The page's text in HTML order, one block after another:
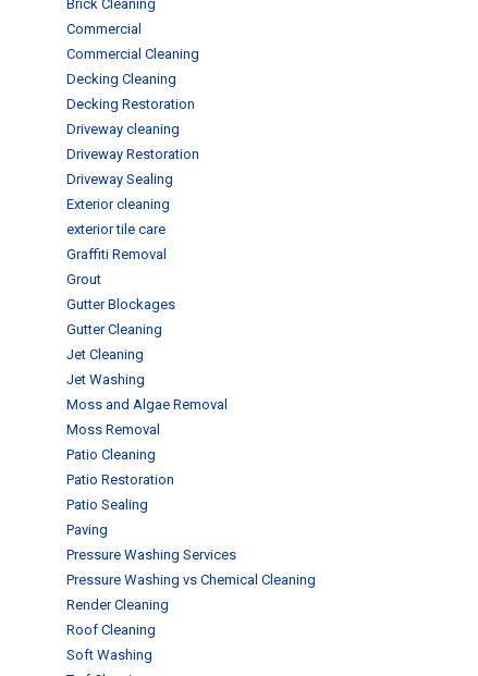
Brick Cleaning
Commercial
Commercial Cleaning
Decking Cleaning
Decking Restoration
Driveway cleaning
Driveway Restoration
Driveway Sealing
Exterior cleaning
exterior tile care
Graffiti Removal
Grout
Gutter Blockages
Gutter Cleaning
Jet Cleaning
Jet Washing
Moss and Algae Removal
Moss Removal
Patio Cleaning
Patio Restoration
Patio Sealing
Paving
Pressure Washing Services
Pressure Washing vs Chemical Cleaning
Render Cleaning
Roof Cleaning
Soft Washing